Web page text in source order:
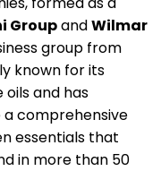
GroupandWilmar
group from
known for its
and has
comprehensive
essentials that
in more than 50